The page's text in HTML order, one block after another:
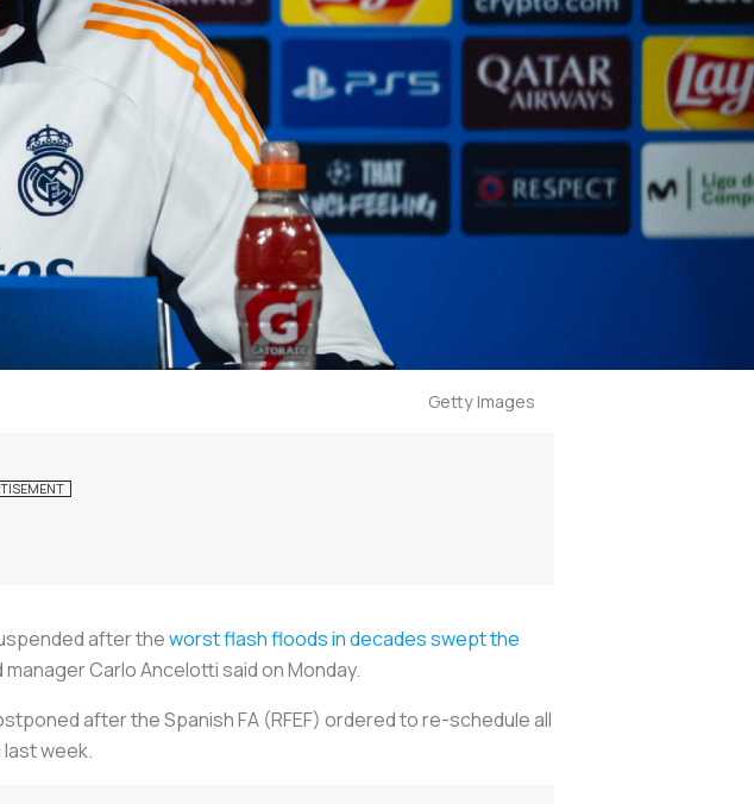
Getty Images
after theworst flash floods in decades swept the
Carlo Ancelotti said on Monday.
after the Spanish FA (RFEF) ordered to re-schedule all
week.